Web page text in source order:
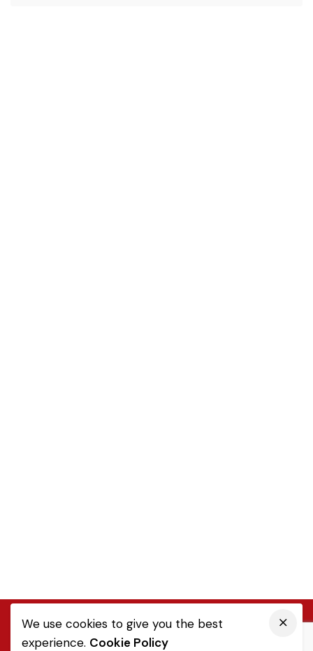
We use cookies to give you the best
experience. Cookie Policy